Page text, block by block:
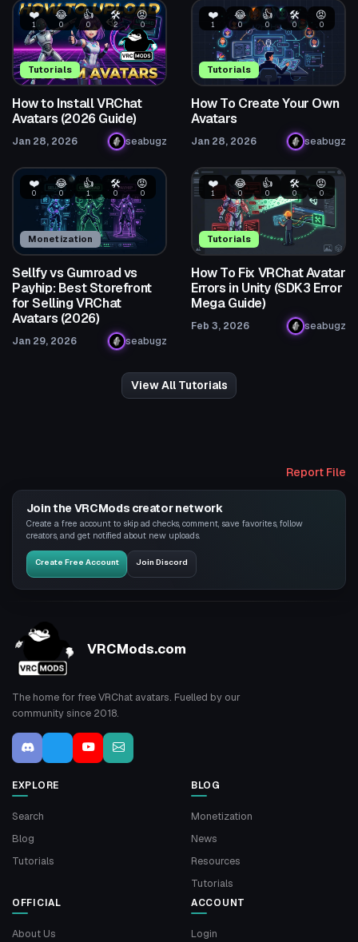
Tutorials
❤️
1
😂
0
👍
0
🛠️
2
😡
0
How to Install VRChat
Avatars (2026 Guide)
Jan 28, 2026 seabugz
Tutorials
❤️
1
😂
0
👍
0
🛠️
0
😡
0
How To Create Your Own
Avatars
Jan 28, 2026 seabugz
Monetization
❤️
0
😂
0
👍
1
🛠️
0
😡
0
Sellfy vs Gumroad vs
Payhip: Best Storefront
for Selling VRChat
Avatars (2026)
Jan 29, 2026 seabugz
Tutorials
❤️
1
😂
0
👍
0
🛠️
0
😡
0
How To Fix VRChat Avatar
Errors in Unity (SDK3 Error
Mega Guide)
Feb 3, 2026 seabugz
View All Tutorials
Report File
Join the VRCMods creator network
Create a free account to skip ad checks, comment, save favorites, follow
creators, and get notified about new uploads.
Create Free Account Join Discord
VRCMods.com
The home for free VRChat avatars. Fuelled by our
community since 2018.
EXPLORE
Search
Blog
Tutorials
BLOG
Monetization
News
Resources
Tutorials
OFFICIAL
About Us
ACCOUNT
Login